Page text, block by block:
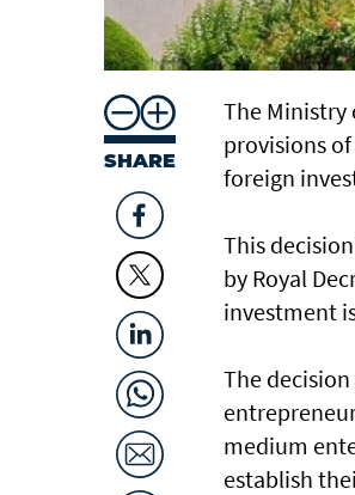
SHARE
The Ministry
provisions
foreign
This
by Royal
investment
The
medium
establish